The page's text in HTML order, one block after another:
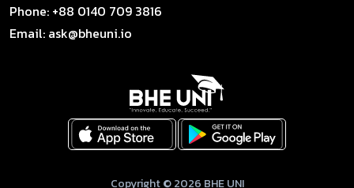
Phone: +88 0140 709 3816
Email: ask@bheuni.io
Copyright © 2026 BHE UNI